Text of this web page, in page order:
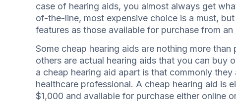
case of hearing aids, you almost always get
of-the-line, most expensive choice is a must,
features as those available for purchase from
Some cheap hearing aids are nothing more
others are actual hearing aids that you can buy
a cheap hearing aid apart is that commonly
healthcare professional. A cheap hearing aid is
$1,000 and available for purchase either online